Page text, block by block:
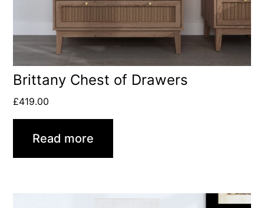
Brittany Chest of Drawers
£419.00
Read more